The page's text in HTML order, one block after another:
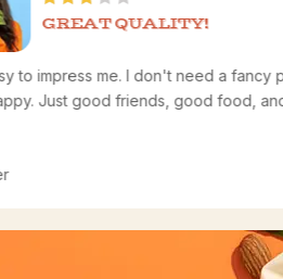
QUALITY!
me. I don't need a fancy party